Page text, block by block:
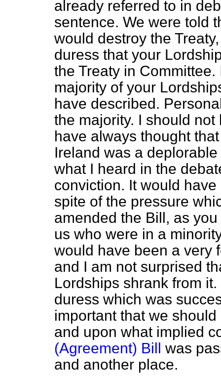
already referred to in
sentence. We were told
would destroy the
duress that your
the Treaty in
majority of your
have described.
the majority. I should
have always thought
Ireland was a
what I heard in the
conviction. It would
spite of the pressure
amended the Bill, as
us who were in a
would have been a very
and I am not surprised
Lordships shrank from
duress which was
important that we
and upon what implied
(Agreement) Bill
was
and another place.